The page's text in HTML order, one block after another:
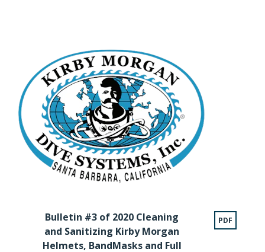
Bulletin #3 of 2020 Cleaning
and Sanitizing Kirby Morgan
Helmets, BandMasks and Full
PDF